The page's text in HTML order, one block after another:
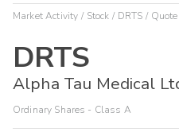
Market Activity Stock DRTS Quote
DRTS
Alpha Tau Medical
Ordinary Shares - Class A